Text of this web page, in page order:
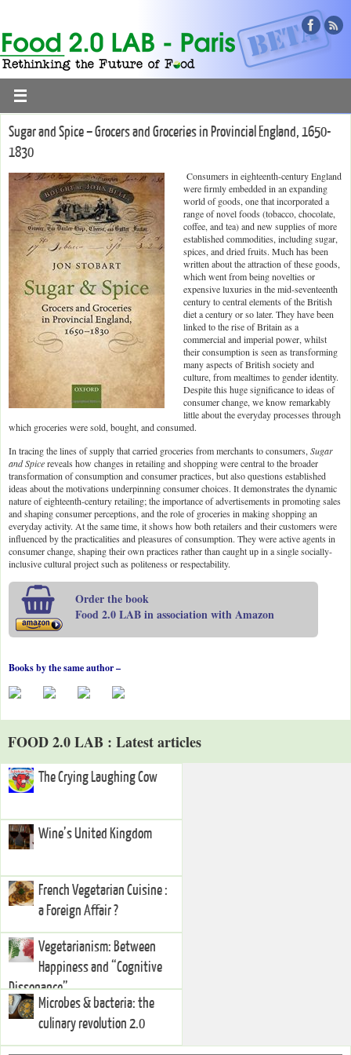
Sugar and Spice – Grocers and Groceries in Provincial England, 1650-
1830
Consumers in eighteenth-century England
were firmly embedded in an expanding
world of goods, one that incorporated a
range of novel foods (tobacco, chocolate,
coffee, and tea) and new supplies of more
established commodities, including sugar,
spices, and dried fruits. Much has been
written about the attraction of these goods,
which went from being novelties or
expensive luxuries in the mid-seventeenth
century to central elements of the British
diet a century or so later. They have been
linked to the rise of Britain as a
commercial and imperial power, whilst
their consumption is seen as transforming
many aspects of British society and
culture, from mealtimes to gender identity.
Despite this huge significance to ideas of
consumer change, we know remarkably
little about the everyday processes through
which groceries were sold, bought, and consumed.
In tracing the lines of supply that carried groceries from merchants to consumers,Sugar
and Spicereveals how changes in retailing and shopping were central to the broader
transformation of consumption and consumer practices, but also questions established
ideas about the motivations underpinning consumer choices. It demonstrates the dynamic
nature of eighteenth-century retailing; the importance of advertisements in promoting sales
and shaping consumer perceptions, and the role of groceries in making shopping an
everyday activity. At the same time, it shows how both retailers and their customers were
influenced by the practicalities and pleasures of consumption. They were active agents in
consumer change, shaping their own practices rather than caught up in a single socially-
inclusive cultural project such as politeness or respectability.
Order the book
Food 2.0 LAB in association with Amazon
Books by the same author –
FOOD 2.0 LAB : Latest articles
The Crying Laughing Cow
Wine’s United Kingdom
French Vegetarian Cuisine :
a Foreign Affair ?
Vegetarianism: Between
Happiness and “Cognitive
Dissonance”
Microbes & bacteria: the
culinary revolution 2.0